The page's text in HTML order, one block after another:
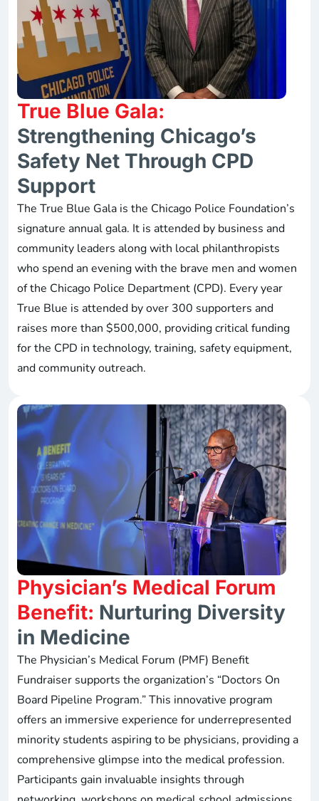
True Blue Gala:
Strengthening Chicago’s
Safety Net Through CPD
Support
The True Blue Gala is the Chicago Police Foundation’s
signature annual gala. It is attended by business and
community leaders along with local philanthropists
who spend an evening with the brave men and women
of the Chicago Police Department (CPD). Every year
True Blue is attended by over 300 supporters and
raises more than $500,000, providing critical funding
for the CPD in technology, training, safety equipment,
and community outreach.
Physician’s Medical Forum
Benefit: Nurturing Diversity
in Medicine
The Physician’s Medical Forum (PMF) Benefit
Fundraiser supports the organization’s “Doctors On
Board Pipeline Program.” This innovative program
offers an immersive experience for underrepresented
minority students aspiring to be physicians, providing a
comprehensive glimpse into the medical profession.
Participants gain invaluable insights through